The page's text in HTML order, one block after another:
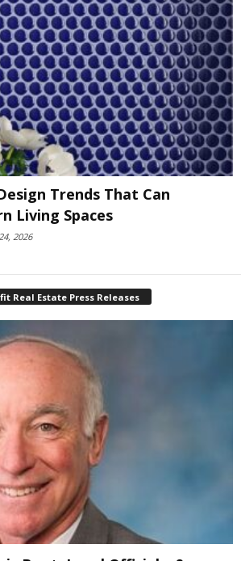
Trends That Can
Living Spaces
2026
Real Estate Press Releases